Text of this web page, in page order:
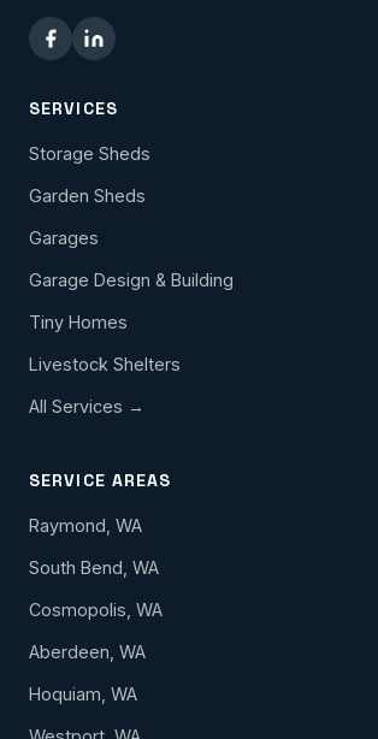
SERVICES
Storage Sheds
Garden Sheds
Garages
Garage Design & Building
Tiny Homes
Livestock Shelters
All Services →
SERVICE AREAS
Raymond, WA
South Bend, WA
Cosmopolis, WA
Aberdeen, WA
Hoquiam, WA